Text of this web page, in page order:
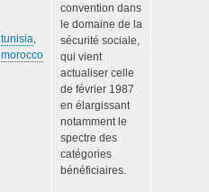
tunisia
morocco
convention dans
le domaine de la
sécurité sociale,
qui vient
actualiser celle
de février 1987
en élargissant
notamment le
spectre des
catégories
bénéficiaires.